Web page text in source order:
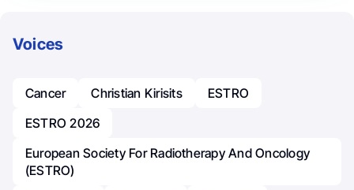
Voices
Cancer Christian Kirisits
ESTRO
ESTRO 2026
European Society For Radiotherapy And Oncology
(ESTRO)